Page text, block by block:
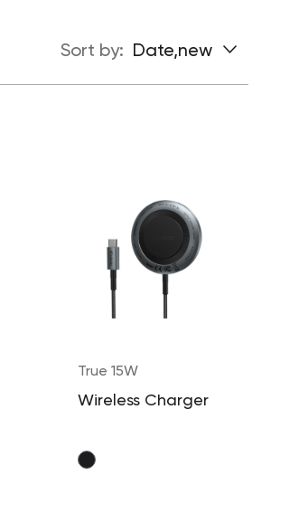
Sort by: Date,new
True 15W
Wireless Charger